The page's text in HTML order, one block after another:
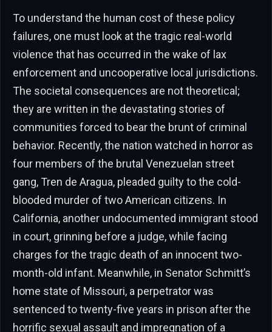
To understand the human cost of these policy
failures, one must look at the tragic real-world
violence that has occurred in the wake of lax
enforcement and uncooperative local jurisdictions.
The societal consequences are not theoretical;
they are written in the devastating stories of
communities forced to bear the brunt of criminal
behavior. Recently, the nation watched in horror as
four members of the brutal Venezuelan street
gang, Tren de Aragua, pleaded guilty to the cold-
blooded murder of two American citizens. In
California, another undocumented immigrant stood
in court, grinning before a judge, while facing
charges for the tragic death of an innocent two-
month-old infant. Meanwhile, in Senator Schmitt’s
home state of Missouri, a perpetrator was
sentenced to twenty-five years in prison after the
horrific sexual assault and impregnation of a